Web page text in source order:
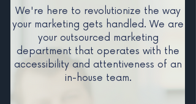
We're here to revolutionize the way
your marketing gets handled. We are
your outsourced marketing
department that operates with the
accessibility and attentiveness of an
in-house team.